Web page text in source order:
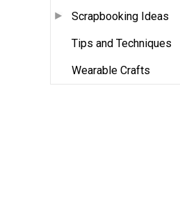
Scrapbooking Ideas
Tips and Techniques
Wearable Crafts